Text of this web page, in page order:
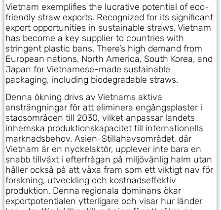
Vietnam exemplifies the lucrative potential of eco-
friendly straw exports. Recognized for its significant
export opportunities in sustainable straws, Vietnam
has become a key supplier to countries with
stringent plastic bans. There’s high demand from
European nations, North America, South Korea, and
Japan for Vietnamese-made sustainable
packaging, including biodegradable straws.
Denna ökning drivs av Vietnams aktiva
ansträngningar för att eliminera engångsplaster i
stadsområden till 2030, vilket anpassar landets
inhemska produktionskapacitet till internationella
marknadsbehov. Asien-Stillahavsområdet, där
Vietnam är en nyckelaktör, upplever inte bara en
snabb tillväxt i efterfrågan på miljövänlig halm utan
håller också på att växa fram som ett viktigt nav för
forskning, utveckling och kostnadseffektiv
produktion. Denna regionala dominans ökar
exportpotentialen ytterligare och visar hur länder